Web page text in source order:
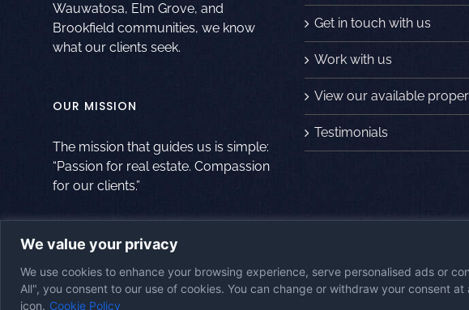
We value your privacy
We use cookies to enhance your browsing experience, serve personalised ads or
All", you consent to our use of cookies. You can change or withdraw your consent
icon. Cookie Policy
Wauwatosa, Elm Grove, and
Brookfield communities, we know
what our clients seek.
OUR MISSION
The mission that guides us is simple:
“Passion for real estate. Compassion
for our clients.”
Get in touch with us
Work with us
View our available
Testimonials
Website
Accessibility Statement